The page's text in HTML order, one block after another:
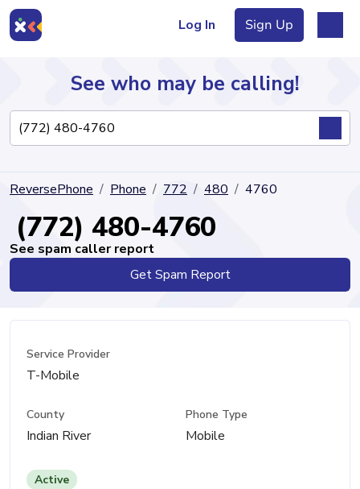
Log In Sign Up
Directory
See who may be calling!
ReversePhone Phone 772 480 4760
(772) 480-4760
See spam caller report
Get Spam Report
Service Provider
T-Mobile
County
Indian River
Phone Type
Mobile
Active